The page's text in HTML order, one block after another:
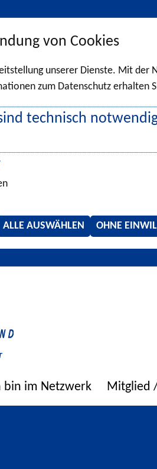
von Cookies
unserer Dienste. Mit der
zum Datenschutz erhalten
technisch
ALLE AUSWÄHLEN OHNE
bin im Netzwerk Mitglied